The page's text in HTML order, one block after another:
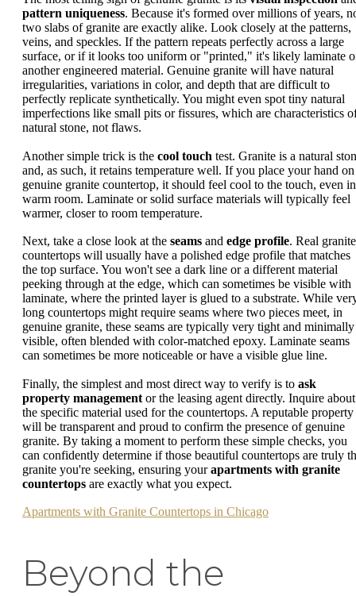
pattern uniqueness. Because it's formed over millions of years,
two slabs of granite are exactly alike. Look closely at the patterns,
veins, and speckles. If the pattern repeats perfectly across a large
surface, or if it looks too uniform or "printed," it's likely laminate
another engineered material. Genuine granite will have natural
irregularities, variations in color, and depth that are difficult to
perfectly replicate synthetically. You might even spot tiny natural
imperfections like small pits or fissures, which are characteristics
natural stone, not flaws.
Another simple trick is the cool touch test. Granite is a natural
and, as such, it retains temperature well. If you place your hand on
genuine granite countertop, it should feel cool to the touch, even
warm room. Laminate or solid surface materials will typically feel
warmer, closer to room temperature.
Next, take a close look at the seams and edge profile. Real granite
countertops will usually have a polished edge profile that matches
the top surface. You won't see a dark line or a different material
peeking through at the edge, which can sometimes be visible with
laminate, where the printed layer is glued to a substrate. While
long countertops might require seams where two pieces meet, in
genuine granite, these seams are typically very tight and minimally
visible, often blended with color-matched epoxy. Laminate seams
can sometimes be more noticeable or have a visible glue line.
Finally, the simplest and most direct way to verify is to ask
property management or the leasing agent directly. Inquire about
the specific material used for the countertops. A reputable property
will be transparent and proud to confirm the presence of genuine
granite. By taking a moment to perform these simple checks, you
can confidently determine if those beautiful countertops are truly
granite you're seeking, ensuring yourapartments with granite
countertops are exactly what you expect.
Apartments with Granite Countertops in Chicago
Beyond the